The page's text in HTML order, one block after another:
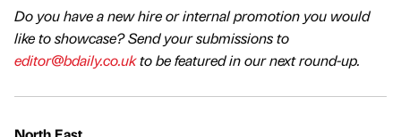
Do you have a new hire or internal promotion you would
like to showcase? Send your submissions to
editor@bdaily.co.ukto be featured in our next round-up.